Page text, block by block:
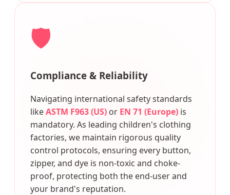
🛡️
Compliance & Reliability
Navigating international safety standards
likeASTM F963 (US) or EN 71 (Europe) is
mandatory. As leading children's clothing
factories, we maintain rigorous quality
control protocols, ensuring every button,
zipper, and dye is non-toxic and choke-
proof, protecting both the end-user and
your brand's reputation.